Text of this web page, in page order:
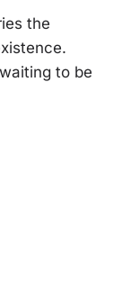
the
to be